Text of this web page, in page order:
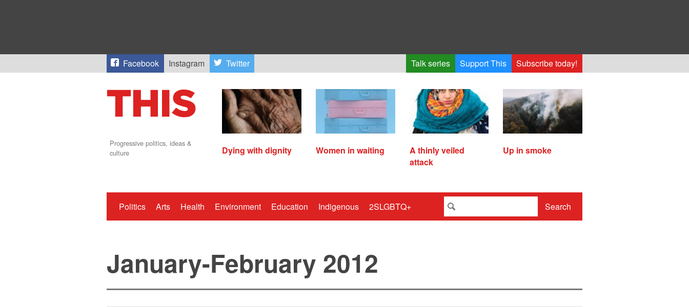
Facebook Instagram Twitter Talk series Support This Subscribe today!
Progressive politics, ideas &
culture
Dying with dignity Women in waiting
A thinly veiled
attack
Up in smoke
Politics Arts Health Environment Education Indigenous 2SLGBTQ+ Search
January-February 2012